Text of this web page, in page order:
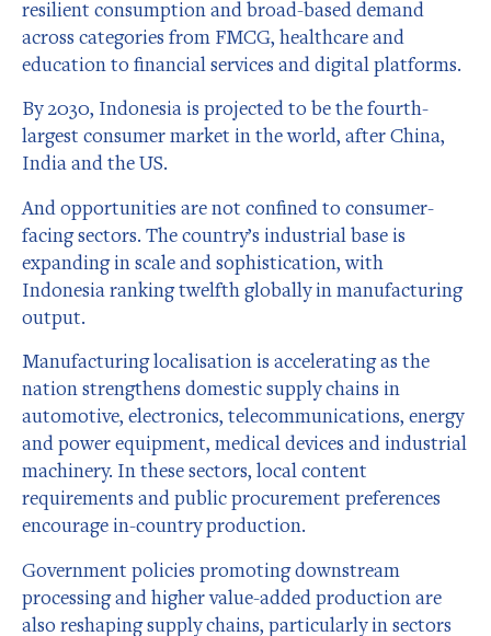
resilient consumption and broad-based demand
across categories from FMCG, healthcare and
education to financial services and digital platforms.
By 2030, Indonesia is projected to be the fourth-
largest consumer market in the world, after China,
India and the US.
And opportunities are not confined to consumer-
facing sectors. The country’s industrial base is
expanding in scale and sophistication, with
Indonesia ranking twelfth globally in manufacturing
output.
Manufacturing localisation is accelerating as the
nation strengthens domestic supply chains in
automotive, electronics, telecommunications, energy
and power equipment, medical devices and industrial
machinery. In these sectors, local content
requirements and public procurement preferences
encourage in-country production.
Government policies promoting downstream
processing and higher value-added production are
also reshaping supply chains, particularly in sectors